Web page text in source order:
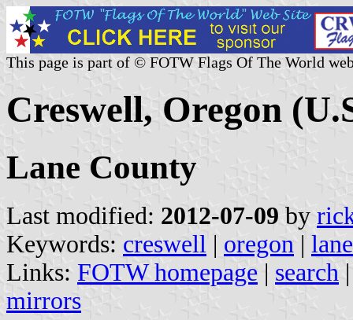
This page is part of © FOTW Flags Of The World
Creswell, Oregon
Lane County
Last modified: 2012-07-09 by
Keywords: creswell | oregon |
Links: FOTW homepage | search
mirrors